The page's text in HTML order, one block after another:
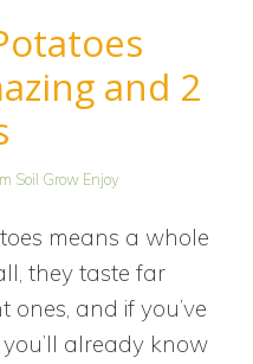
and 2
Soil Grow Enjoy
means a whole
they taste far
and if you’ve
already know